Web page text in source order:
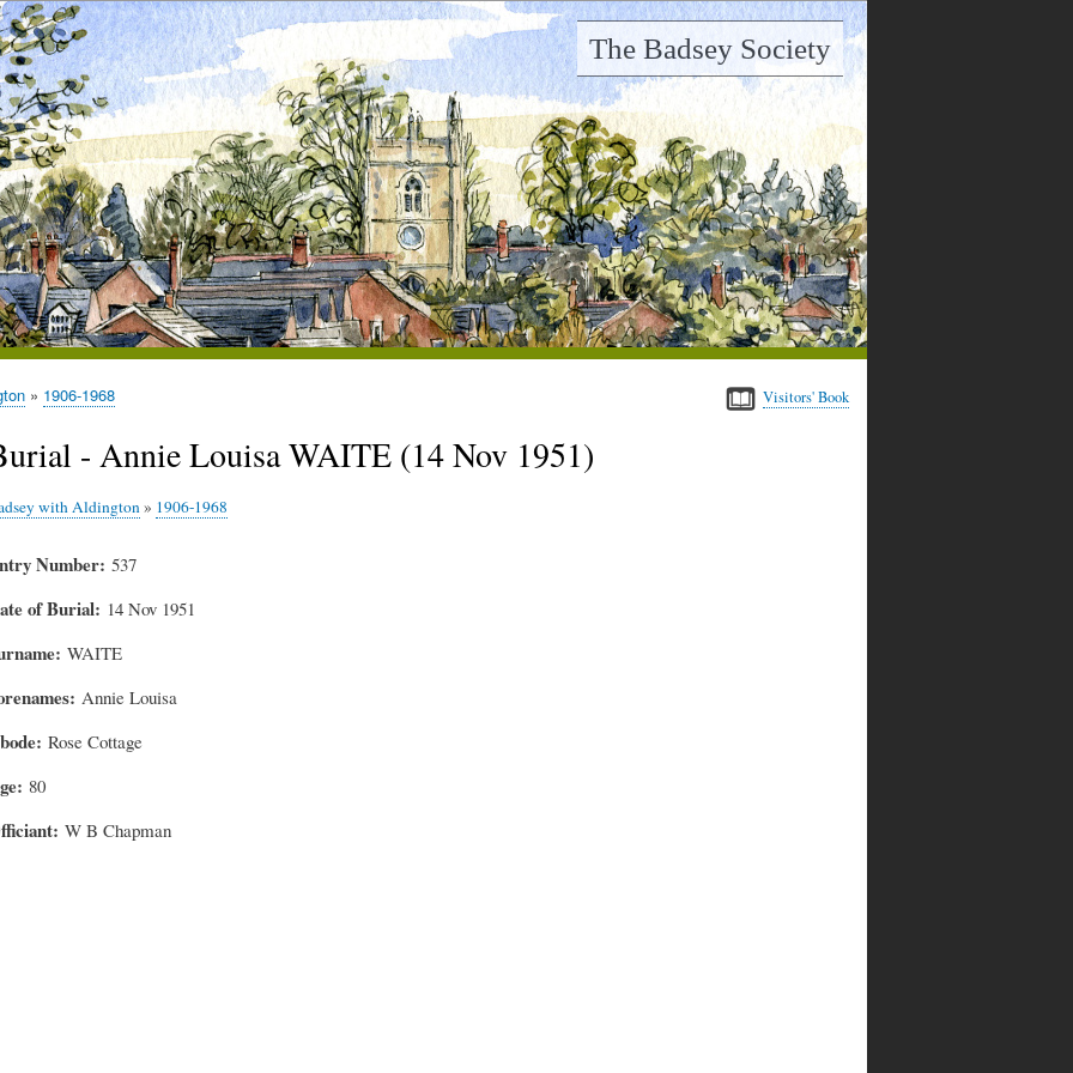
The Badsey Society
Visitors' Book
1906-1968
- Annie Louisa WAITE (14 Nov 1951)
with Aldington» 1906-1968
Number 537
of Burial 14 Nov 1951
WAITE
Annie Louisa
Rose Cottage
80
W B Chapman